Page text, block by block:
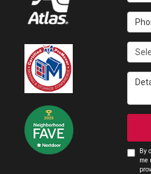
Details
By
me